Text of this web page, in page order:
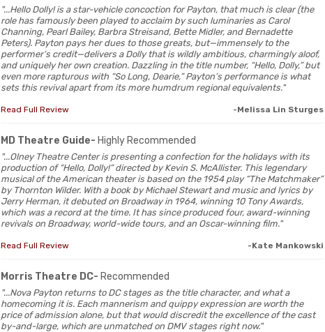
"...Hello Dolly! is a star-vehicle concoction for Payton, that much is clear (the
role has famously been played to acclaim by such luminaries as Carol
Channing, Pearl Bailey, Barbra Streisand, Bette Midler, and Bernadette
Peters). Payton pays her dues to those greats, but—immensely to the
performer’s credit—delivers a Dolly that is wildly ambitious, charmingly aloof,
and uniquely her own creation. Dazzling in the title number, “Hello, Dolly,” but
even more rapturous with “So Long, Dearie,” Payton’s performance is what
sets this revival apart from its more humdrum regional equivalents."
Read Full Review -Melissa Lin Sturges
MD Theatre Guide- Highly Recommended
"...Olney Theatre Center is presenting a confection for the holidays with its
production of “Hello, Dolly!” directed by Kevin S. McAllister. This legendary
musical of the American theater is based on the 1954 play “The Matchmaker”
by Thornton Wilder. With a book by Michael Stewart and music and lyrics by
Jerry Herman, it debuted on Broadway in 1964, winning 10 Tony Awards,
which was a record at the time. It has since produced four, award-winning
revivals on Broadway, world-wide tours, and an Oscar-winning film."
Read Full Review -Kate Mankowski
Morris Theatre DC- Recommended
"...Nova Payton returns to DC stages as the title character, and what a
homecoming it is. Each mannerism and quippy expression are worth the
price of admission alone, but that would discredit the excellence of the cast
by-and-large, which are unmatched on DMV stages right now."